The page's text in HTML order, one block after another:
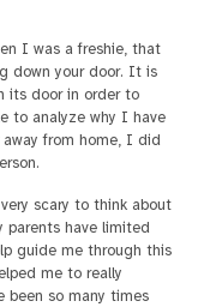
I was a freshie, that
down your door. It is
its door in order to
to analyze why I have
from home, I did
scary to think about
have limited
guide me through this
me to really
been so many times